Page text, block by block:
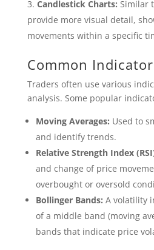
Candlestick Charts: Similar
provide more visual detail,
movements within a specific
Common
Traders often use various
analysis. Some popular
Moving Averages: Used to
and identify trends.
Relative Strength Index
and change of price
overbought or oversold
Bollinger Bands: A volatility
of a middle band (moving
bands that indicate price